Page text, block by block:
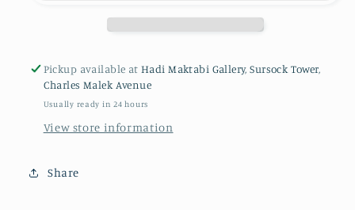
Pickup available atHadi Maktabi Gallery, Sursock Tower,
Charles Malek Avenue
Usually ready in 24 hours
View store information
Share